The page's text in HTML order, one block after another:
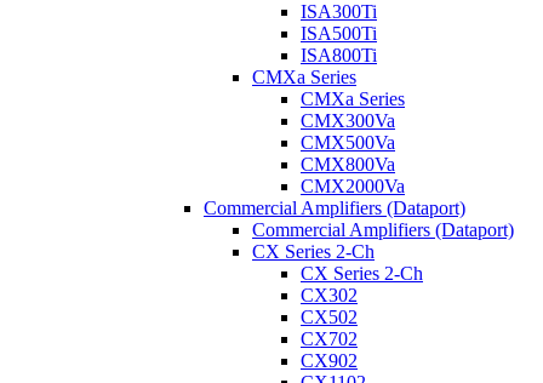
ISA300Ti
ISA500Ti
ISA800Ti
CMXa Series
CMXa Series
CMX300Va
CMX500Va
CMX800Va
CMX2000Va
Commercial Amplifiers (Dataport)
Commercial Amplifiers (Dataport)
CX Series 2-Ch
CX Series 2-Ch
CX302
CX502
CX702
CX902